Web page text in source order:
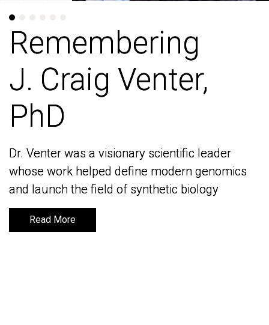
Remembering
J. Craig Venter,
PhD
Dr. Venter was a visionary scientific leader
whose work helped define modern genomics
and launch the field of synthetic biology
Read More
Remembering
J. Craig Venter,
PhD
Dr. Venter was a visionary scientific leader
whose work helped define modern genomics
and launch the field of synthetic biology
Read More